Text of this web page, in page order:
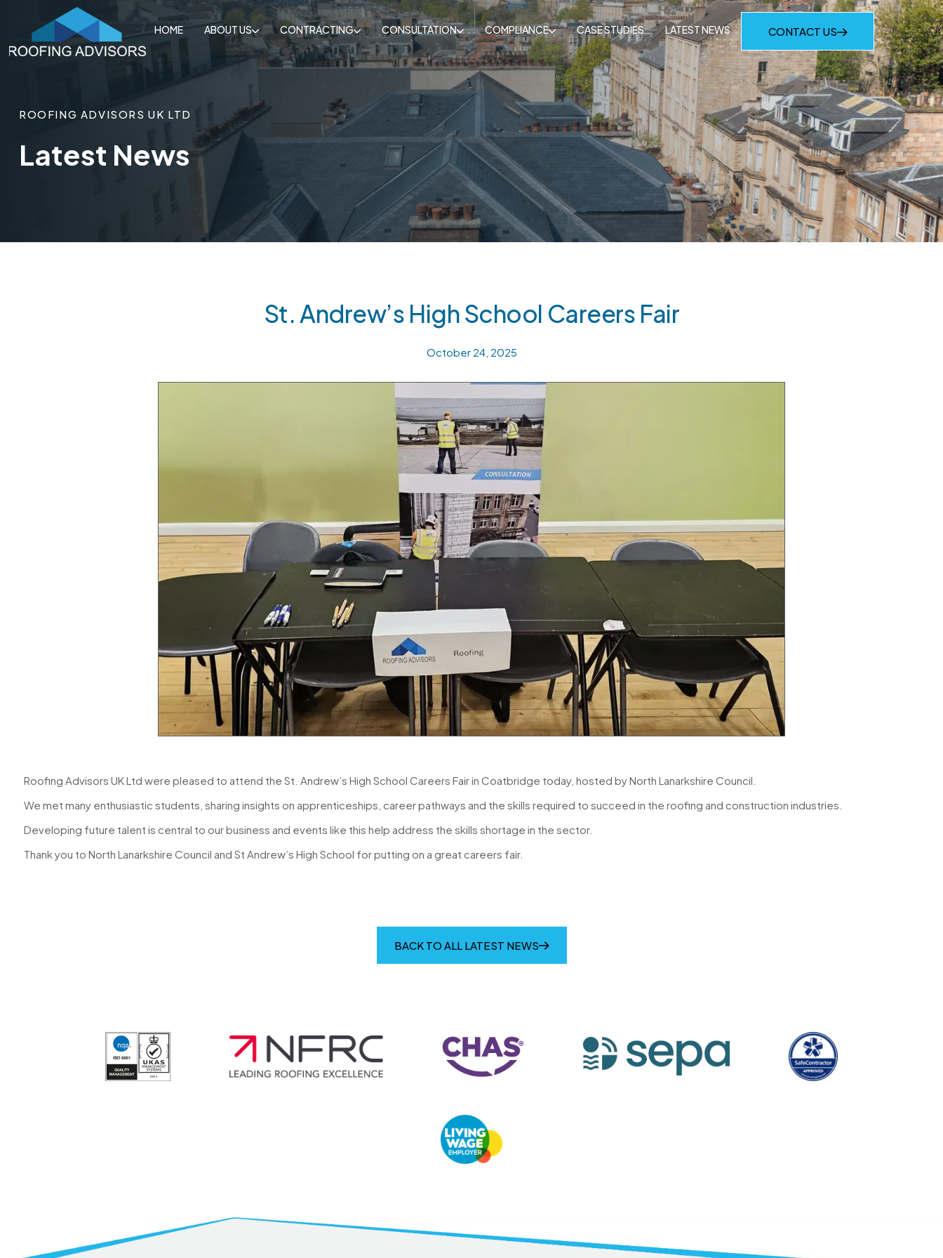
HOME ABOUT US CONTRACTING CONSULTATION COMPLIANCE CASE STUDIES LATEST NEWS CONTACT US
ROOFING ADVISORS UK LTD
Latest News
St. Andrew’s High School Careers Fair
October 24, 2025
Roofing Advisors UK Ltd were pleased to attend the St. Andrew’s High School Careers Fair in Coatbridge today, hosted byNorth Lanarkshire Council
We met many enthusiastic students, sharing insights on apprenticeships, career pathways and the skills required to succeed in the roofing and construction industries.
Developing future talent is central to our business and events like this help address the skills shortage in the sector.
Thank you to North Lanarkshire Council and St Andrew’s High School for putting on a great careers fair.
BACK TO ALL LATEST NEWS